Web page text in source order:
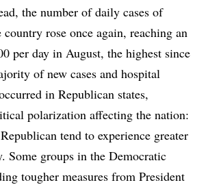
the number of daily cases of
rose once again, reaching an
per day in August, the highest since
of new cases and hospital
in Republican states,
polarization affecting the nation:
tend to experience greater
Some groups in the Democratic
tougher measures from President